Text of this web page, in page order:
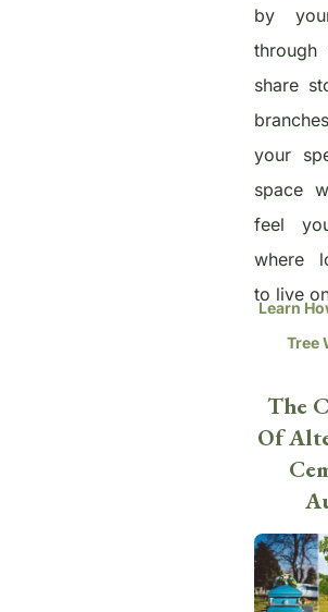
by
share
your
space
feel
where
to live
Learn
Tree
The
Of